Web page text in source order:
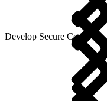
Develop Secure Code